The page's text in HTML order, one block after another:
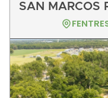
SAN MARCOS